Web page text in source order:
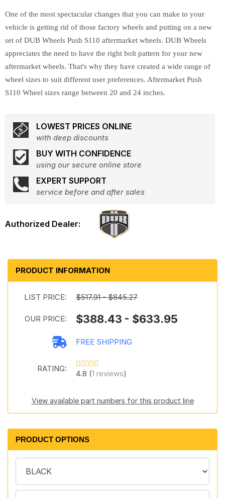
One of the most spectacular changes that you can make to your
vehicle is getting rid of those factory wheels and putting on a new
set of DUB Wheels Push S110 aftermarket wheels. DUB Wheels
appreciates the need to have the right bolt pattern for your new
aftermarket wheels. That's why they have created a wide range of
wheel sizes to suit different user preferences. Aftermarket Push
S110 Wheel sizes range between 20 and 24 inches.
LOWEST PRICES ONLINE
with deep discounts
BUY WITH CONFIDENCE
using our secure online store
EXPERT SUPPORT
service before and after sales
PRODUCT INFORMATION
LIST PRICE: $517.91 - $845.27
OUR PRICE: $388.43 - $633.95
FREE SHIPPING
RATING:
4.8 (1 reviews)
View available part numbers for this product line
PRODUCT OPTIONS